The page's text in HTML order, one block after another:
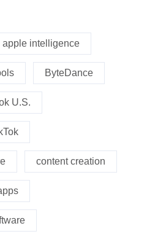
apple intelligence
ByteDance
U.S.
content creation